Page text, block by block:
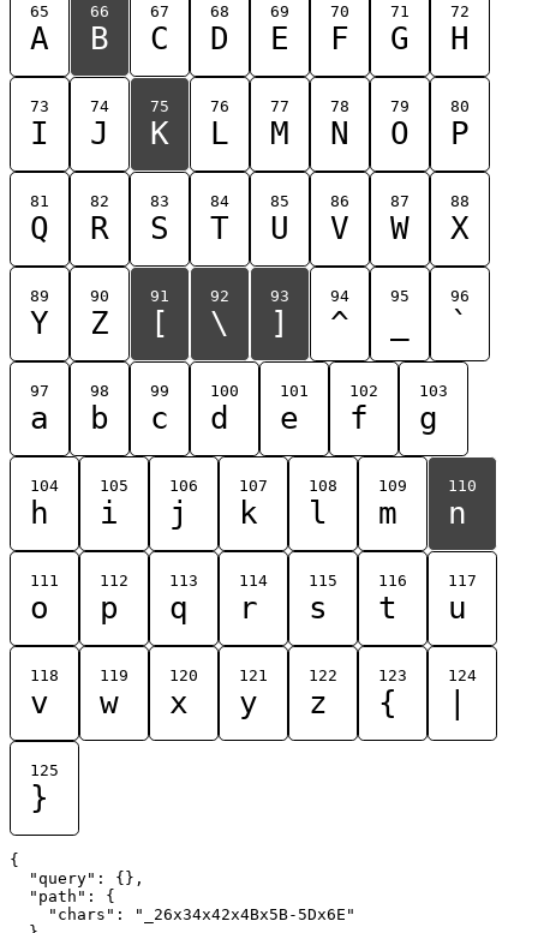
65
A
66
B
67
C
68
D
69
E
70
F
71
G
72
H
73
I
74
J
75
K
76
L
77
M
78
N
79
O
80
P
81
Q
82
R
83
S
84
T
85
U
86
V
87
W
88
X
89
Y
90
Z
91
[
92
\
93
]
94
^
95 96
`
97
a
98
b
99
c
100
d
101
e
102
f
103
g
104
h
105
i
106
j
107
k
108
l
109
m
110
n
111
o
112
p
113
q
114
r
115
s
116
t
117
u
118
v
119
w
120
x
121
y
122
z
123
{
124
125
}
{
  "query": {},
  "path": {
    "chars": "_26x34x42x4Bx5B-5Dx6E"